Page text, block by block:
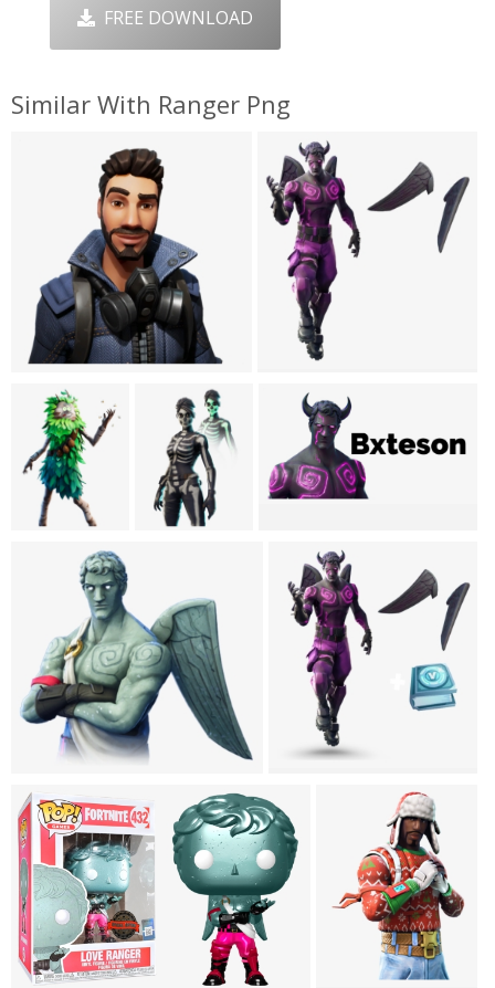
FREE DOWNLOAD
Similar With Ranger Png